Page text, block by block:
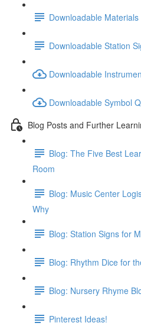
Downloadable
Downloadable Station
Downloadable
Downloadable Symbol
Blog Posts and Further
Blog: The Five Best
Room
Blog: Music Center
Why
Blog: Station Signs for
Blog: Rhythm Dice for
Blog: Nursery Rhyme
Pinterest Ideas!